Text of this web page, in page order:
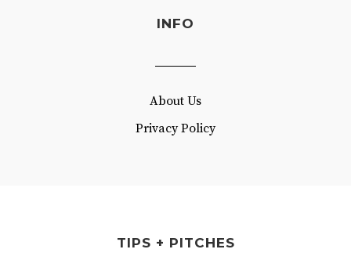
INFO
About Us
Privacy Policy
TIPS + PITCHES